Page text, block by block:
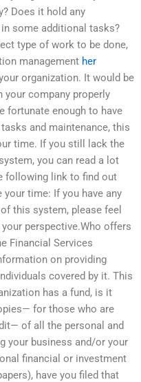
Does it hold any
some additional tasks?
type of work to be done,
management her
organization. It would be
your company properly
fortunate enough to have
and maintenance, this
time. If you still lack the
you can read a lot
following link to find out
time: If you have any
this system, please feel
perspective.Who offers
Financial Services
on providing
covered by it. This
has a fund, is it
for those who are
of all the personal and
your business and/or your
financial or investment
have you filed that